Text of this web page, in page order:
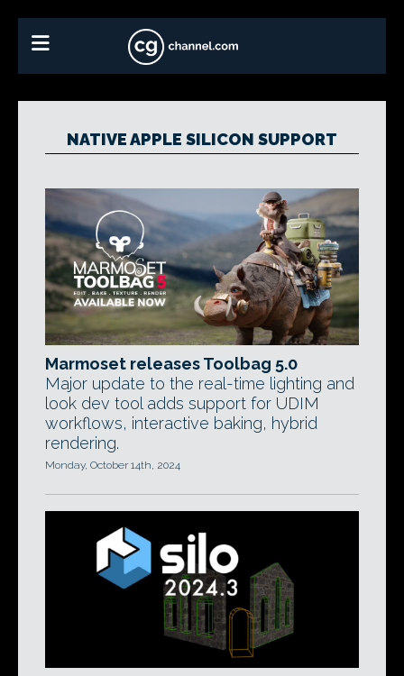
NATIVE APPLE SILICON SUPPORT
Marmoset releases Toolbag 5.0
Major update to the real-time lighting and
look dev tool adds support for UDIM
workflows, interactive baking, hybrid
rendering.
Monday, October 14th, 2024